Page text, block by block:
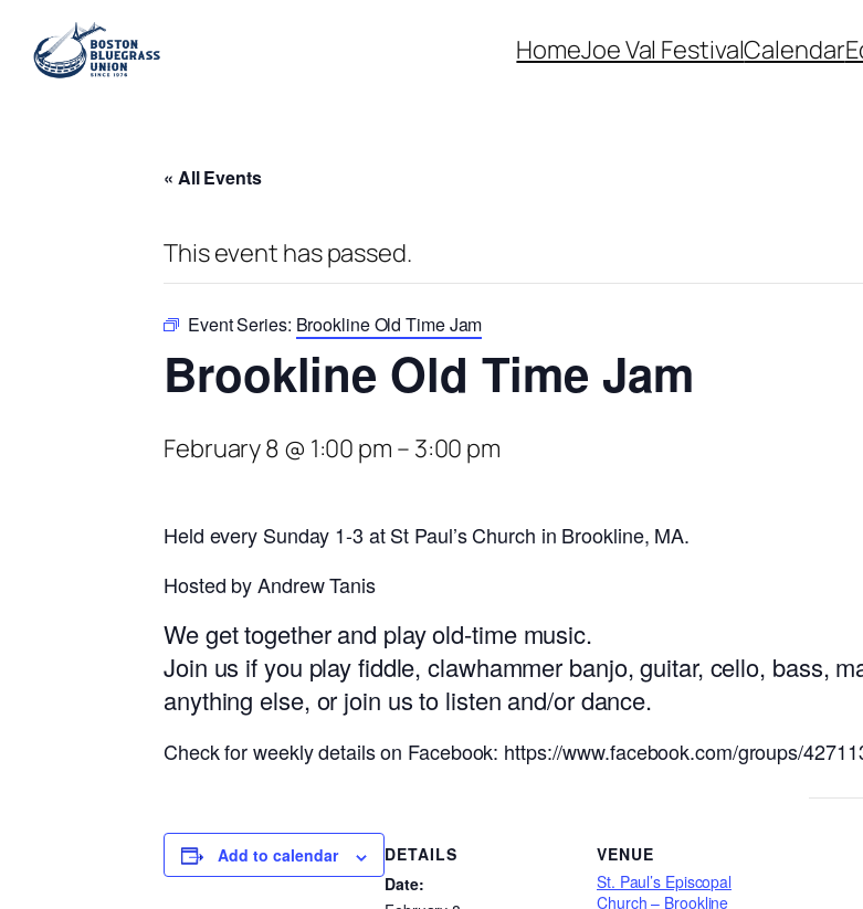
HomeJoe Val FestivalCalendar
« All Events
This event has passed.
Event Series: Brookline Old Time Jam
Brookline Old Time Jam
February 8 @ 1:00 pm – 3:00 pm
Held every Sunday 1-3 at St Paul’s Church in Brookline, MA.
Hosted by Andrew Tanis
We get together and play old-time music.
Join us if you play fiddle, clawhammer banjo, guitar, cello, bass,
anything else, or join us to listen and/or dance.
Check for weekly details on Facebook: https://www.facebook.com/groups/
Add to calendar
DETAILS
Date:
VENUE
St. Paul’s Episcopal
Church – Brookline